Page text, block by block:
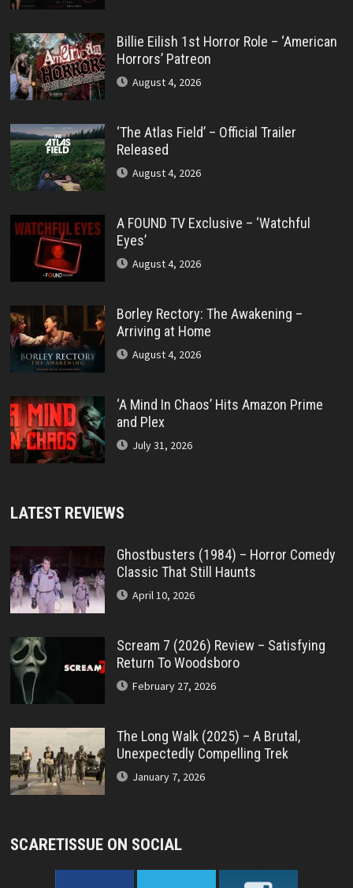
Billie Eilish 1st Horror Role – ‘American
Horrors’ Patreon
August 4, 2026
‘The Atlas Field’ – Official Trailer
Released
August 4, 2026
A FOUND TV Exclusive – ‘Watchful
Eyes’
August 4, 2026
Borley Rectory: The Awakening –
Arriving at Home
August 4, 2026
‘A Mind In Chaos’ Hits Amazon Prime
and Plex
July 31, 2026
LATEST REVIEWS
Ghostbusters (1984) – Horror Comedy
Classic That Still Haunts
April 10, 2026
Scream 7 (2026) Review – Satisfying
Return To Woodsboro
February 27, 2026
The Long Walk (2025) – A Brutal,
Unexpectedly Compelling Trek
January 7, 2026
SCARETISSUE ON SOCIAL